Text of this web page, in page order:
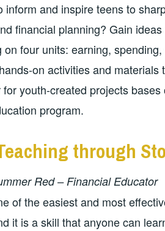
inform and inspire teens to
financial planning? Gain
on four units: earning,
on activities and materials
youth-created projects
program.
through
Red – Financial Educator
of the easiest and most
it is a skill that anyone can